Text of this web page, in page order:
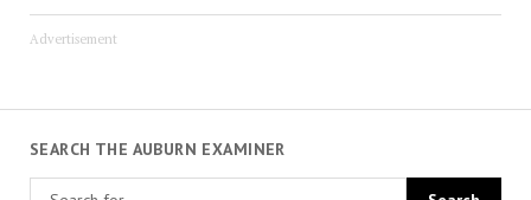
Advertisement
SEARCH THE AUBURN EXAMINER